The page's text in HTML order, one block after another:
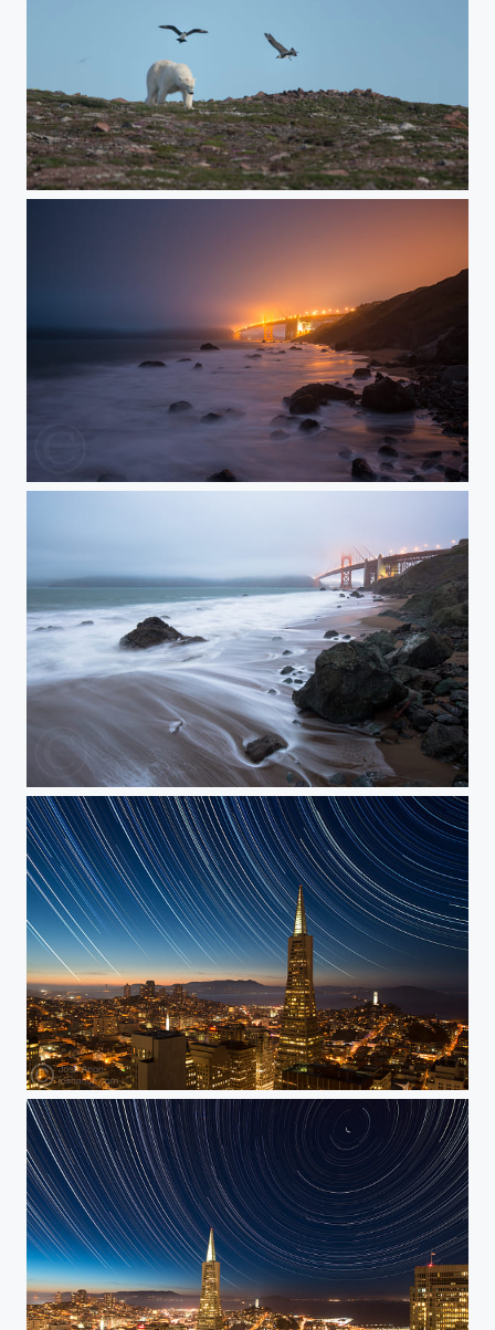
A Polar Bear Raids an Arctic Skua Colony
Where's the Photographer?
The Tide and the Fog Roll In
Stars Over Downtown San Francisco 2